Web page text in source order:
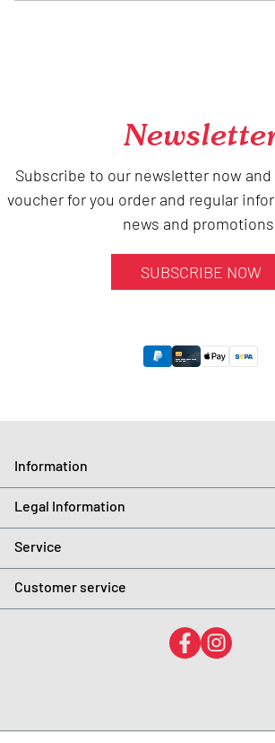
Subscribe to our newsletter now and
voucher for you order and regular
news and
SUBSCRIBE NOW
Information
Legal Information
Service
Customer service